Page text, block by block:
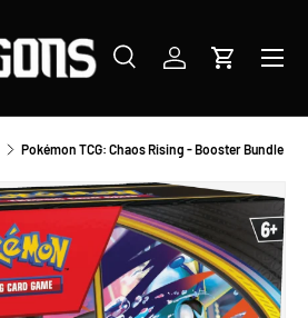
SearchLog inCart
Menu
Pokémon TCG: Chaos Rising - Booster Bundle